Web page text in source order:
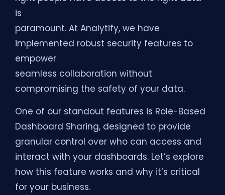
is
paramount. At Analytify, we have
implemented robust security features to
empower
seamless collaboration without
compromising the safety of your data.
One of our standout features is Role-Based
Dashboard Sharing, designed to provide
granular control over who can access and
interact with your dashboards. Let’s explore
how this feature works and why it’s critical
for your business.